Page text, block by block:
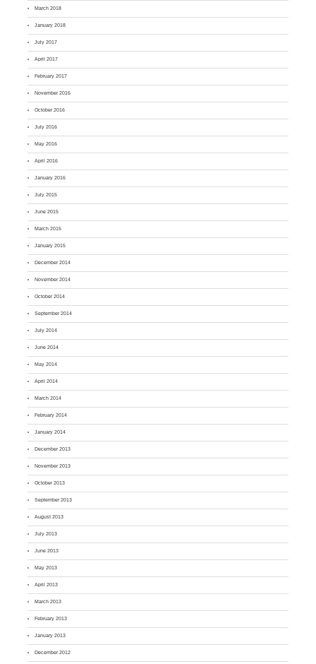
March 2018
January 2018
July 2017
April 2017
February 2017
November 2016
October 2016
July 2016
May 2016
April 2016
January 2016
July 2015
June 2015
March 2015
January 2015
December 2014
November 2014
October 2014
September 2014
July 2014
June 2014
May 2014
April 2014
March 2014
February 2014
January 2014
December 2013
November 2013
October 2013
September 2013
August 2013
July 2013
June 2013
May 2013
April 2013
March 2013
February 2013
January 2013
December 2012